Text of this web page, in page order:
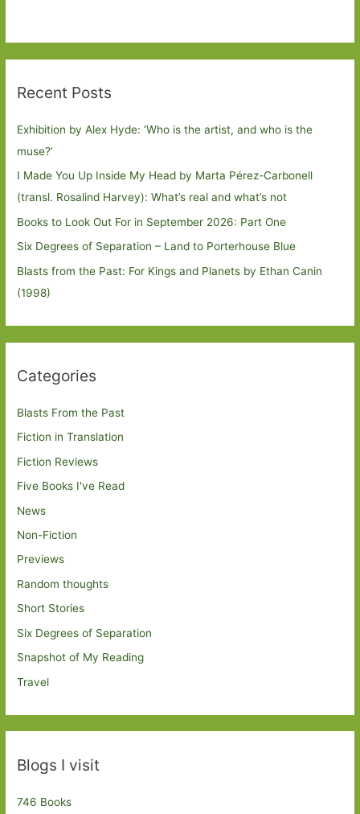
Recent Posts
Exhibition by Alex Hyde: ’Who is the artist, and who is the
muse?’
I Made You Up Inside My Head by Marta Pérez-Carbonell
(transl. Rosalind Harvey): What’s real and what’s not
Books to Look Out For in September 2026: Part One
Six Degrees of Separation – Land to Porterhouse Blue
Blasts from the Past: For Kings and Planets by Ethan Canin
(1998)
Categories
Blasts From the Past
Fiction in Translation
Fiction Reviews
Five Books I've Read
News
Non-Fiction
Previews
Random thoughts
Short Stories
Six Degrees of Separation
Snapshot of My Reading
Travel
Blogs I visit
746 Books